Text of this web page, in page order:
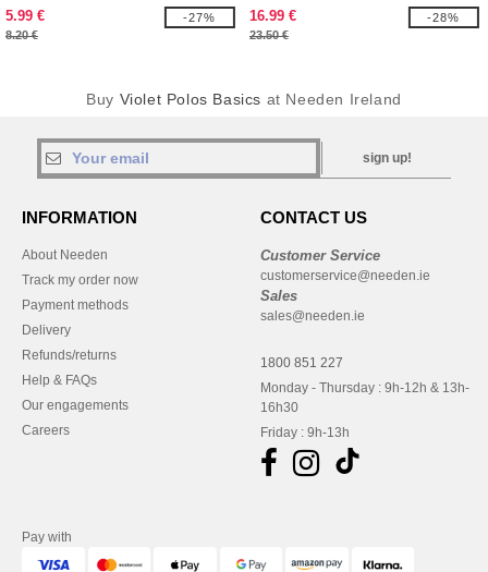
5.99 €
8.20 €
-27%
SHIRT
16.99 €
23.50 €
-28%
Buy Violet Polos Basics at Needen Ireland
sign up!
INFORMATION
About Needen
Track my order now
Payment methods
Delivery
Refunds/returns
Help & FAQs
Our engagements
Careers
CONTACT US
Customer Service
customerservice@needen.ie
Sales
sales@needen.ie
1800 851 227
Monday - Thursday : 9h-12h & 13h-
16h30
Friday : 9h-13h
Pay with